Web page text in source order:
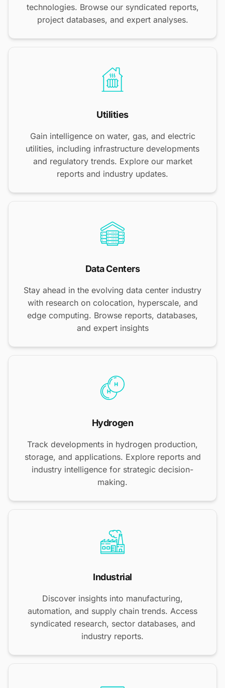
technologies. Browse our syndicated reports,
project databases, and expert analyses.
Utilities
Gain intelligence on water, gas, and electric
utilities, including infrastructure developments
and regulatory trends. Explore our market
reports and industry updates.
Data Centers
Stay ahead in the evolving data center industry
with research on colocation, hyperscale, and
edge computing. Browse reports, databases,
and expert insights
Hydrogen
Track developments in hydrogen production,
storage, and applications. Explore reports and
industry intelligence for strategic decision-
making.
Industrial
Discover insights into manufacturing,
automation, and supply chain trends. Access
syndicated research, sector databases, and
industry reports.